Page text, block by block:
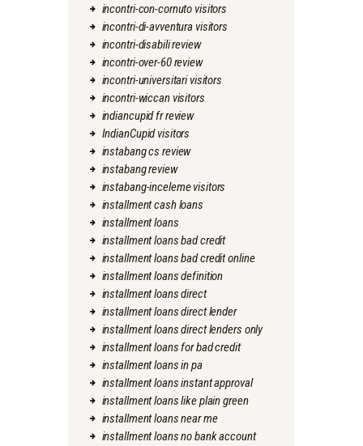
incontri-con-cornuto visitors
incontri-di-avventura visitors
incontri-disabili review
incontri-over-60 review
incontri-universitari visitors
incontri-wiccan visitors
indiancupid fr review
IndianCupid visitors
instabang cs review
instabang review
instabang-inceleme visitors
installment cash loans
installment loans
installment loans bad credit
installment loans bad credit online
installment loans definition
installment loans direct
installment loans direct lender
installment loans direct lenders only
installment loans for bad credit
installment loans in pa
installment loans instant approval
installment loans like plain green
installment loans near me
installment loans no bank account